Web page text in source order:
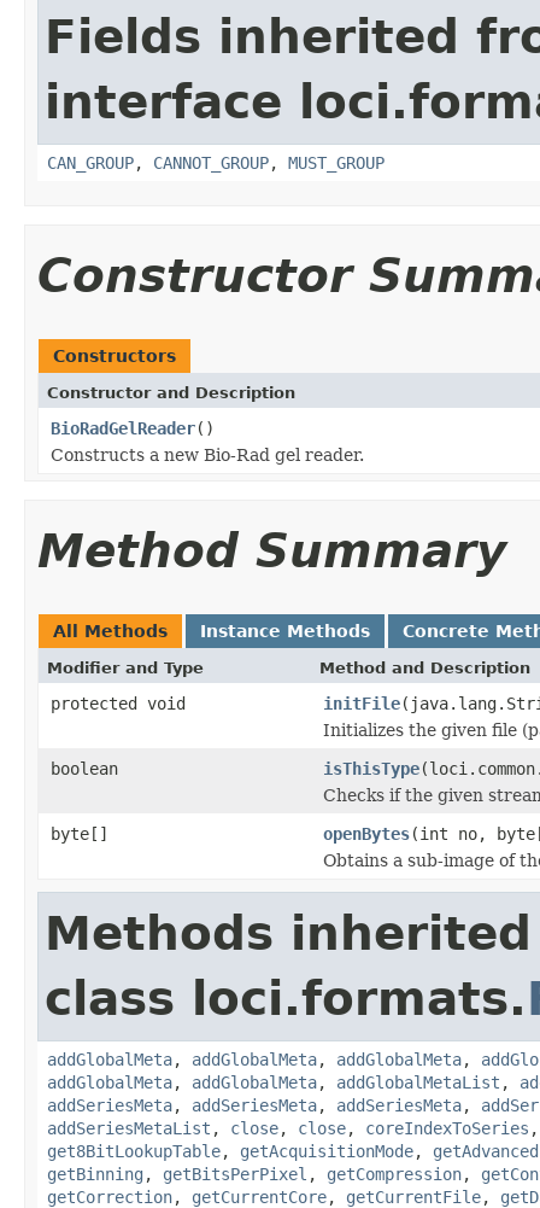
Fields inherited
interface
CAN_GROUP, CANNOT_GROUP, MUST_GROUP
Constructor
Constructors
Constructor and Description
BioRadGelReader()
Constructs a new Bio-Rad gel reader.
Method Summary
All Methods Instance Methods Concrete
Modifier and Type Method and Description
protected void initFile
Initializes the given file
boolean
isThisType
Checks if the given
byte[]
openBytes(int no,
Obtains a sub-image of
Methods
class loci.formats.
addGlobalMeta, addGlobalMeta, addGlobalMeta,
addGlobalMeta, addGlobalMeta, addGlobalMetaList ,
addSeriesMeta, addSeriesMeta, addSeriesMeta,
addSeriesMetaList , close, close, coreIndexToSeries
get8BitLookupTable, getAcquisitionMode,
getBinning , getBitsPerPixel , getCompression,
getCorrection, getCurrentCore, getCurrentFile,